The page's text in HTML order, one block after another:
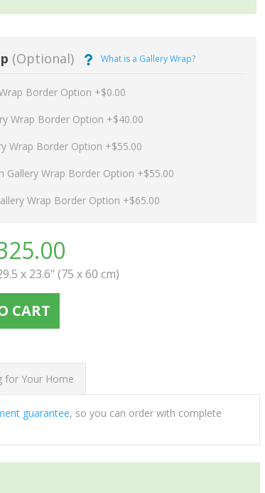
(Optional) What is a Gallery Wrap?
Border Option +$0.00
Wrap Border Option +$40.00
Wrap Border Option +$55.00
Gallery Wrap Border Option +$55.00
Wrap Border Option +$65.00
x 23.6" (75 x 60 cm)
CART
for Your Home
guarantee, so you can order with complete